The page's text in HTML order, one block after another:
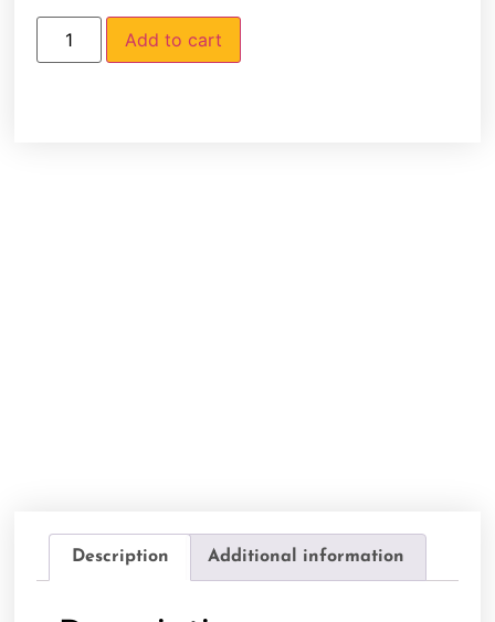
Add to cart
Description Additional information